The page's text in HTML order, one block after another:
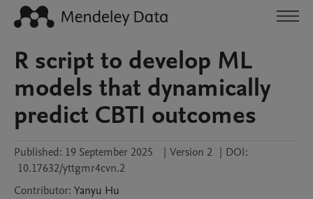
R script to develop ML
models that dynamically
predict CBTI outcomes
Published: 19 September 2025 | Version 2 | DOI:
10.17632/yttgmr4cvn.2
Contributor: Yanyu Hu